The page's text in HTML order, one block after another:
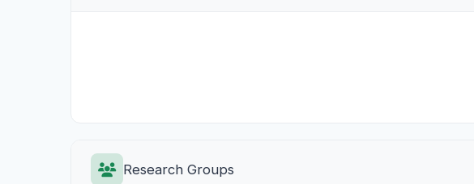
Research Groups